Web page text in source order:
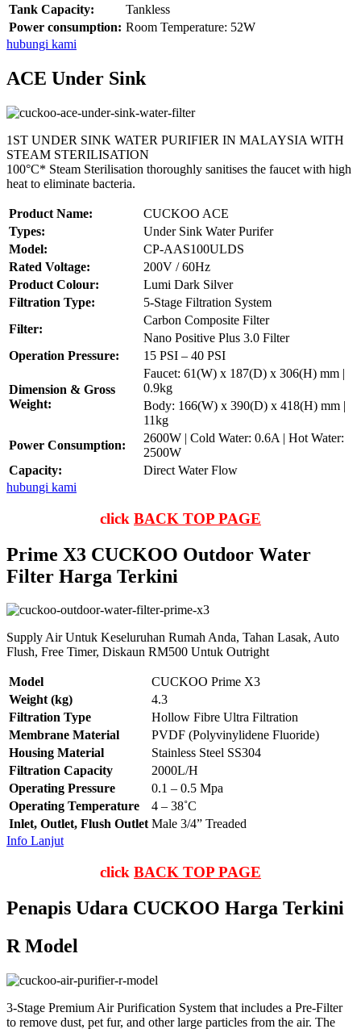
Tank Capacity:
Tankless
Power consumption: Room Temperature: 52W
hubungi kami
ACE Under Sink
1ST UNDER SINK WATER PURIFIER IN MALAYSIA WITH
STEAM STERILISATION
100°C* Steam Sterilisation thoroughly sanitises the faucet with high
heat to eliminate bacteria.
Product Name:
CUCKOO ACE
Types:
Under Sink Water Purifer
Model:
CP-AAS100ULDS
Rated Voltage:
200V / 60Hz
Product Colour:
Lumi Dark Silver
Filtration Type:
5-Stage Filtration System
Filter:
Carbon Composite Filter
Nano Positive Plus 3.0 Filter
Operation Pressure:
15 PSI – 40 PSI
Dimension & Gross
Weight:
Faucet: 61(W) x 187(D) x 306(H) mm |
0.9kg
Body: 166(W) x 390(D) x 418(H) mm |
11kg
Power Consumption:
2600W | Cold Water: 0.6A | Hot Water:
2500W
Capacity:
Direct Water Flow
hubungi kami
click BACK TOP PAGE
Prime X3 CUCKOO Outdoor Water
Filter Harga Terkini
Supply Air Untuk Keseluruhan Rumah Anda, Tahan Lasak, Auto
Flush, Free Timer, Diskaun RM500 Untuk Outright
Model
CUCKOO Prime X3
Weight (kg)
4.3
Filtration Type
Hollow Fibre Ultra Filtration
Membrane Material
PVDF (Polyvinylidene Fluoride)
Housing Material
Stainless Steel SS304
Filtration Capacity
2000L/H
Operating Pressure
0.1 – 0.5 Mpa
Operating Temperature
4 – 38˚C
Inlet, Outlet, Flush Outlet Male 3/4” Treaded
Info Lanjut
click BACK TOP PAGE
Penapis Udara CUCKOO Harga Terkini
R Model
3-Stage Premium Air Purification System that includes a Pre-Filter
to remove dust, pet fur, and other large particles from the air. The